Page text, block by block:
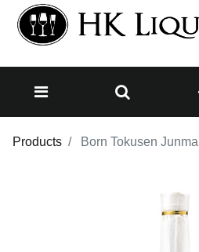
Products Born Tokusen